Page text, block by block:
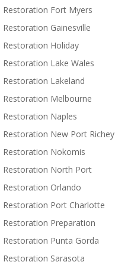
Restoration Fort Myers
Restoration Gainesville
Restoration Holiday
Restoration Lake Wales
Restoration Lakeland
Restoration Melbourne
Restoration Naples
Restoration New Port Richey
Restoration Nokomis
Restoration North Port
Restoration Orlando
Restoration Port Charlotte
Restoration Preparation
Restoration Punta Gorda
Restoration Sarasota